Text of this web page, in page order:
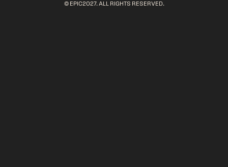
© EPIC2027. ALL RIGHTS RESERVED.